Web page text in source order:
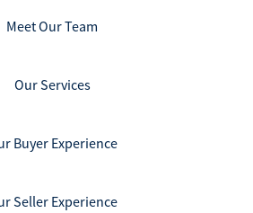
Meet Our Team
Our Services
Buyer Experience
Seller Experience